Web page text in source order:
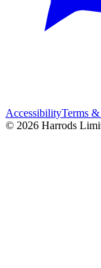
AccessibilityTerms
© 2026 Harrods